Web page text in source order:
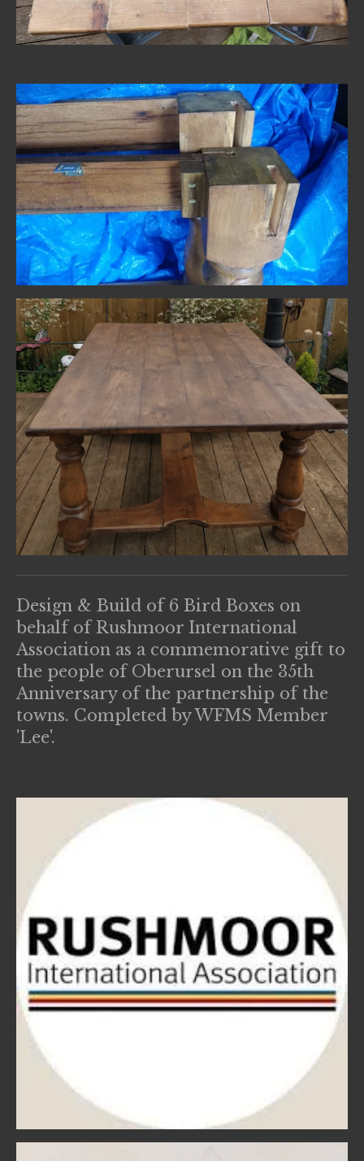
Design & Build of 6 Bird Boxes on
behalf of Rushmoor International
Association as a commemorative gift to
the people of Oberursel on the 35th
Anniversary of the partnership of the
towns. Completed by WFMS Member
'Lee'.